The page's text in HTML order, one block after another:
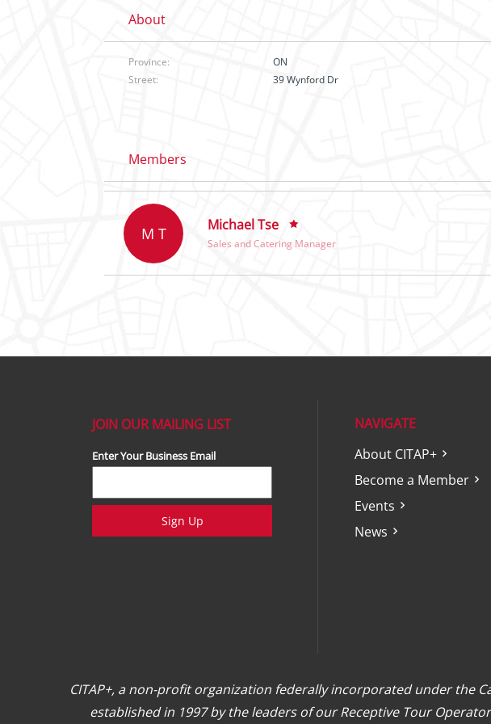
About
Province: ON
Street:
39 Wynford Dr
Members
M T Michael Tse
Sales and Catering Manager
JOIN OUR MAILING LIST
Enter Your Business Email
Sign Up
NAVIGATE
About CITAP+
Become a Member
Events
News
CITAP+, a non-profit organization federally incorporated under the
established in 1997 by the leaders of our Receptive Tour